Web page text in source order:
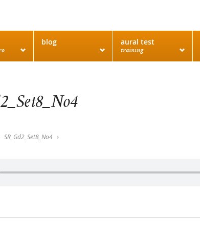
blog aural test
training
SR_Gd2_Set8_No4